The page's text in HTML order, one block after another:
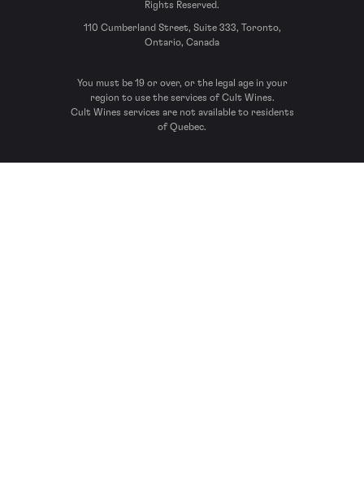
Rights Reserved.
110 Cumberland Street, Suite 333, Toronto,
Ontario, Canada
You must be 19 or over, or the legal age in your
region to use the services of Cult Wines.
Cult Wines services are not available to residents
of Quebec.